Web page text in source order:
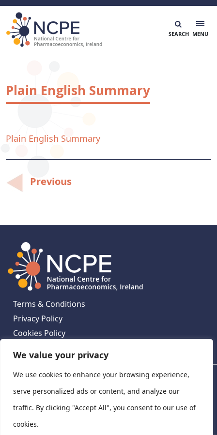
We value your privacy
We use cookies to enhance your browsing experience,
serve personalized ads or content, and analyze our
traffic. By clicking "Accept All", you consent to our use of
cookies.
Skip
content
Plain English Summary
Plain English Summary
Post
navigation
Previous
Terms & Conditions
Privacy Policy
Cookies Policy
National Centre for Pharmacoeconomics,
Ireland
National Centre for Pharmacoeconomics, St James's
Hospital, Emmet House, 138-140 Thomas St, Dublin 8,
Ireland. D08 XN61